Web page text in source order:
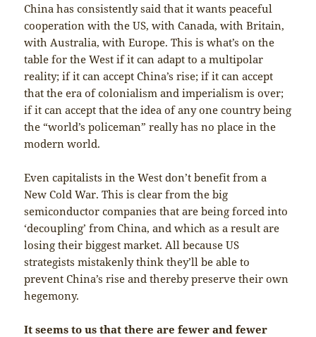
China has consistently said that it wants peaceful
cooperation with the US, with Canada, with Britain,
with Australia, with Europe. This is what’s on the
table for the West if it can adapt to a multipolar
reality; if it can accept China’s rise; if it can accept
that the era of colonialism and imperialism is over;
if it can accept that the idea of any one country being
the “world’s policeman” really has no place in the
modern world.
Even capitalists in the West don’t benefit from a
New Cold War. This is clear from the big
semiconductor companies that are being forced into
‘decoupling’ from China, and which as a result are
losing their biggest market. All because US
strategists mistakenly think they’ll be able to
prevent China’s rise and thereby preserve their own
hegemony.
It seems to us that there are fewer and fewer